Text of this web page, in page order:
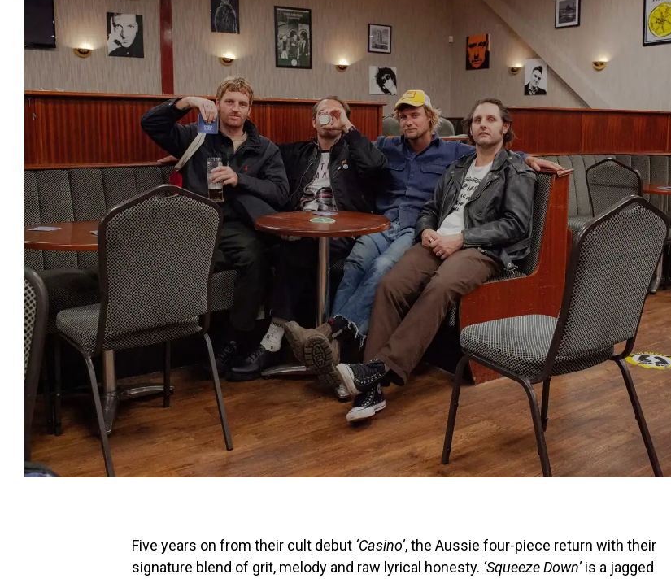
Five years on from their cult debut ‘Casino’, the Aussie four-piece return with their
signature blend of grit, melody and raw lyrical honesty. ‘Squeeze Down’is a jagged